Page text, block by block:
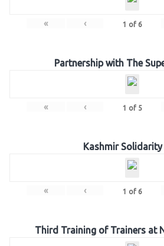
« ‹ 1 of 6
Partnership with The
« ‹ 1 of 5
Kashmir Solidarity
« ‹ 1 of 6
Third Training of Trainers at